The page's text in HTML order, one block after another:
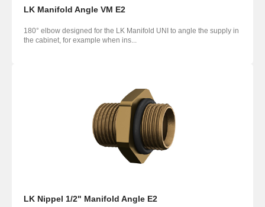
LK Manifold Angle VM E2
180° elbow designed for the LK Manifold UNI to angle the supply in
the cabinet, for example when ins...
LK Nippel 1/2" Manifold Angle E2